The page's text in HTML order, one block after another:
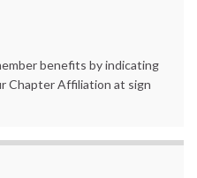
benefits by indicating
Chapter Affiliation at sign